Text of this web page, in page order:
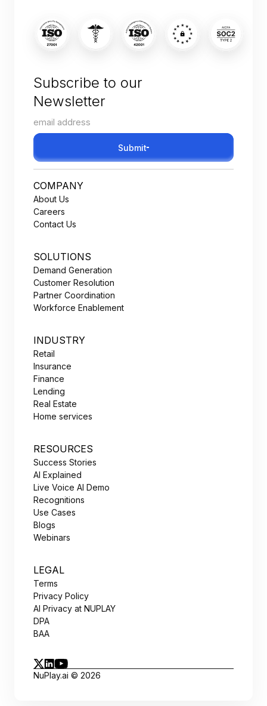
Subscribe to our
Newsletter
Submit
COMPANY
About Us
Careers
Contact Us
SOLUTIONS
Demand Generation
Customer Resolution
Partner Coordination
Workforce Enablement
INDUSTRY
Retail
Insurance
Finance
Lending
Real Estate
Home services
RESOURCES
Success Stories
AI Explained
Live Voice AI Demo
Recognitions
Use Cases
Blogs
Webinars
LEGAL
Terms
Privacy Policy
AI Privacy at NUPLAY
DPA
BAA
NuPlay.ai © 2026